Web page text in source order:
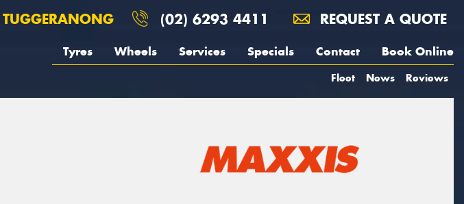
TUGGERANONG (02) 6293 4411 REQUEST A QUOTE
Tyres Wheels Services Specials Contact Book Online
Fleet News Reviews